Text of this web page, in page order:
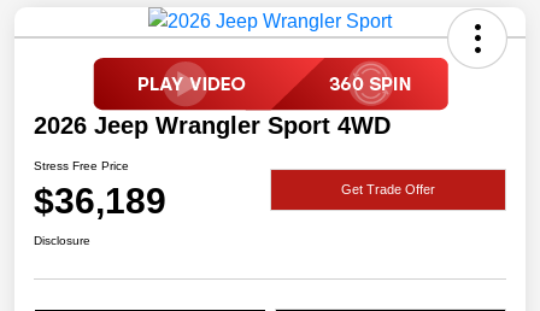
2026 Jeep Wrangler Sport 4WD
Stress Free Price
$36,189 Get Trade Offer
Disclosure